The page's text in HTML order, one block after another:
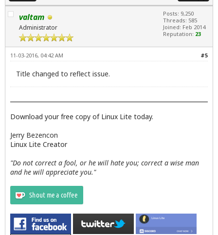
valtam
Administrator
Posts: 9,250
Threads: 585
Joined: Feb 2014
Reputation: 23
#5
11-03-2016, 04:42 AM
Title changed to reflect issue.
Download your free copy of Linux Lite today.
Jerry Bezencon
Linux Lite Creator
"Do not correct a fool, or he will hate you; correct a wise man
and he will appreciate you."